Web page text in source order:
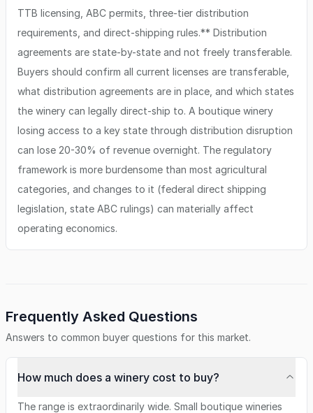
TTB licensing, ABC permits, three-tier distribution
requirements, and direct-shipping rules.** Distribution
agreements are state-by-state and not freely transferable.
Buyers should confirm all current licenses are transferable,
what distribution agreements are in place, and which states
the winery can legally direct-ship to. A boutique winery
losing access to a key state through distribution disruption
can lose 20-30% of revenue overnight. The regulatory
framework is more burdensome than most agricultural
categories, and changes to it (federal direct shipping
legislation, state ABC rulings) can materially affect
operating economics.
Frequently Asked Questions
Answers to common buyer questions for this market.
How much does a winery cost to buy?
The range is extraordinarily wide. Small boutique wineries